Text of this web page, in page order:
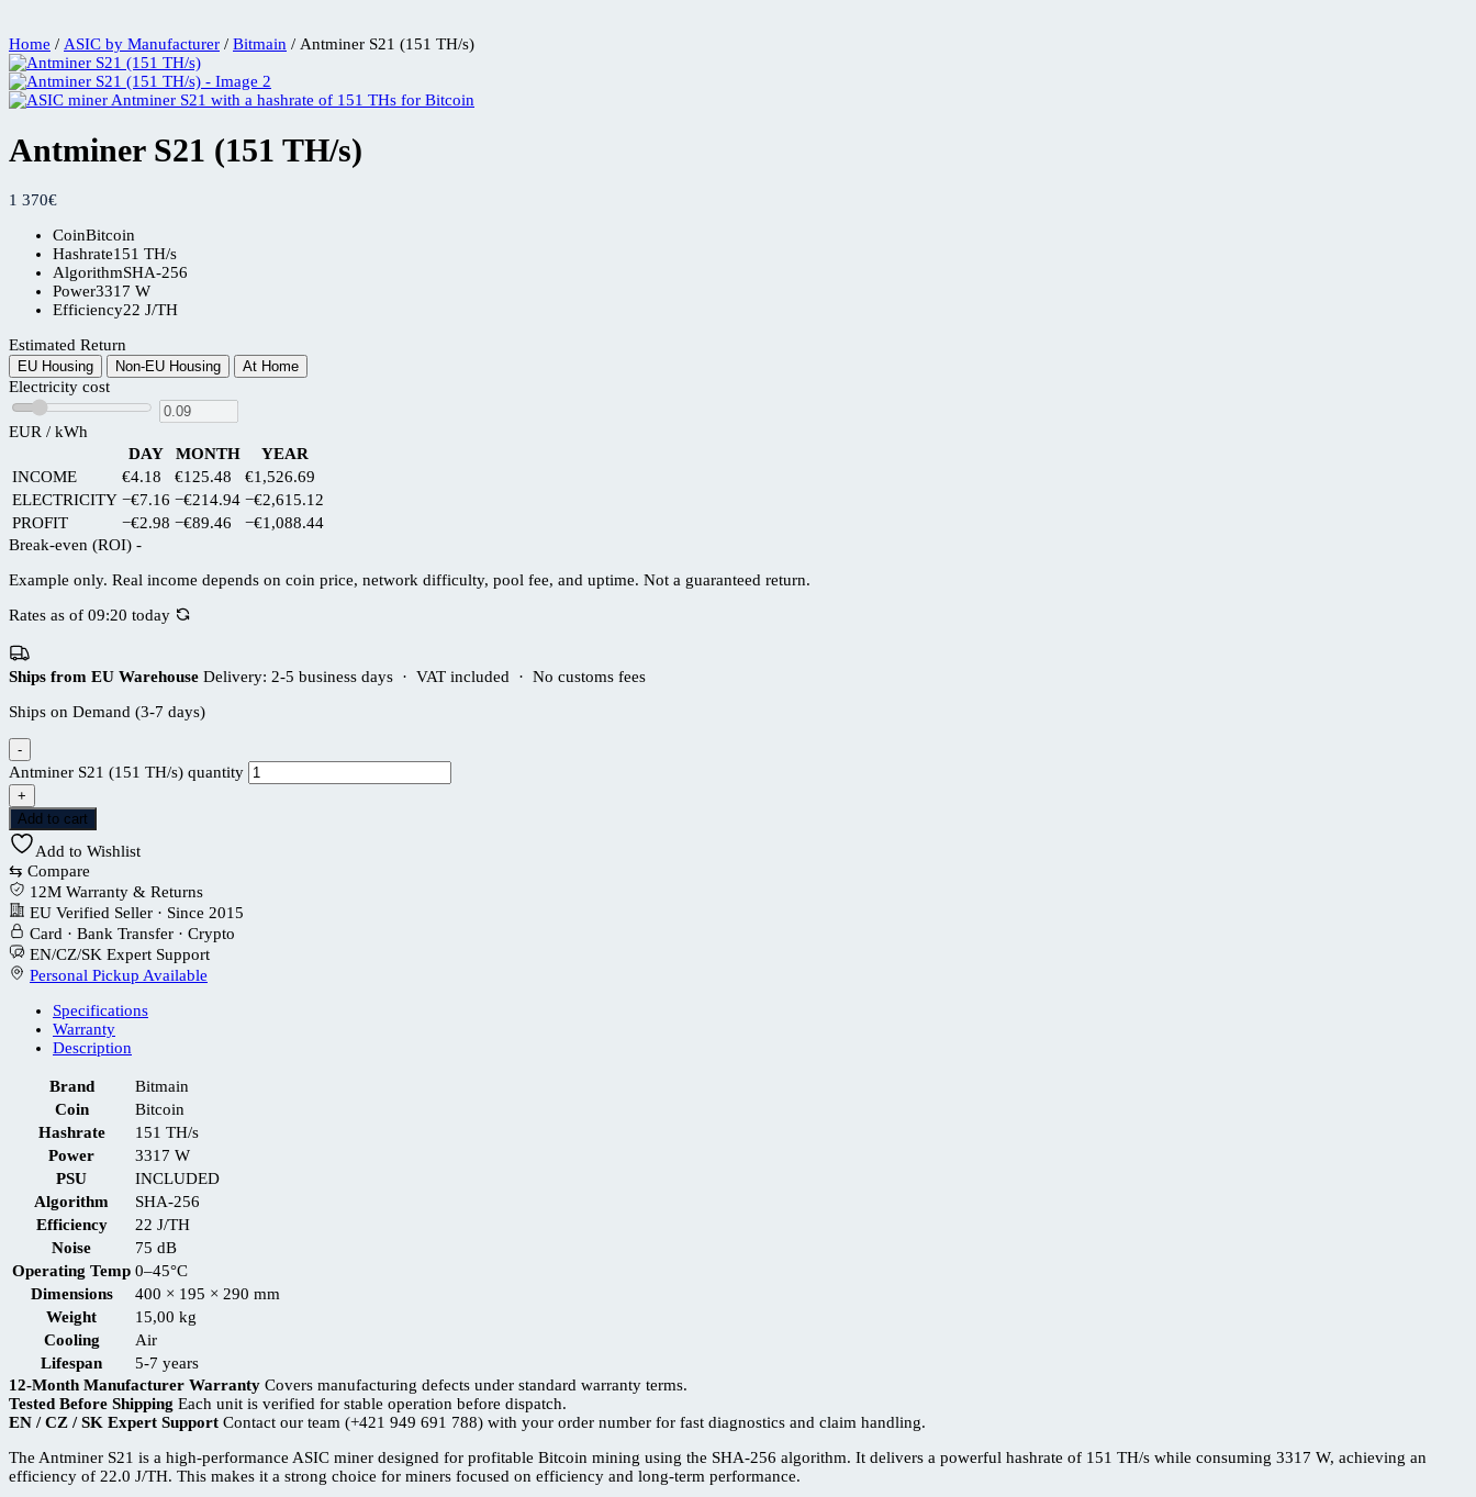
Home / ASIC by Manufacturer / Bitmain / Antminer S21 (151 TH/s)
Antminer S21 (151 TH/s)
1 370€
CoinBitcoin
Hashrate151 TH/s
AlgorithmSHA-256
Power3317 W
Efficiency22 J/TH
Estimated Return
EU Housing Non-EU Housing At Home
Electricity cost
EUR / kWh
DAY
MONTH
YEAR
INCOME
€4.18 €125.48
€1,526.69
ELECTRICITY −€7.16 −€214.94 −€2,615.12
PROFIT
−€2.98 −€89.46
−€1,088.44
Break-even (ROI) -
Example only. Real income depends on coin price, network difficulty, pool fee, and uptime. Not a guaranteed return.
Rates as of 09:20 today
Ships from EU Warehouse Delivery: 2-5 business days · VAT included · No customs fees
Ships on Demand (3-7 days)
-
Antminer S21 (151 TH/s) quantity
+
Add to cart
Add to Wishlist
⇆ Compare
12M Warranty & Returns
EU Verified Seller · Since 2015
Card · Bank Transfer · Crypto
EN/CZ/SK Expert Support
Personal Pickup Available
Specifications
Warranty
Description
Brand
Bitmain
Coin
Bitcoin
Hashrate
151 TH/s
Power
3317 W
PSU
INCLUDED
Algorithm
SHA-256
Efficiency
22 J/TH
Noise
75 dB
Operating Temp 0–45°C
Dimensions
400 × 195 × 290 mm
Weight
15,00 kg
Cooling
Air
Lifespan
5-7 years
12-Month Manufacturer Warranty Covers manufacturing defects under standard warranty terms.
Tested Before Shipping Each unit is verified for stable operation before dispatch.
EN / CZ / SK Expert Support Contact our team (+421 949 691 788) with your order number for fast diagnostics and claim handling.
The Antminer S21 is a high-performance ASIC miner designed for profitable Bitcoin mining using the SHA-256 algorithm. It delivers a powerful hashrate of 151 TH/s while consuming 3317 W, achieving an
efficiency of 22.0 J/TH. This makes it a strong choice for miners focused on efficiency and long-term performance.